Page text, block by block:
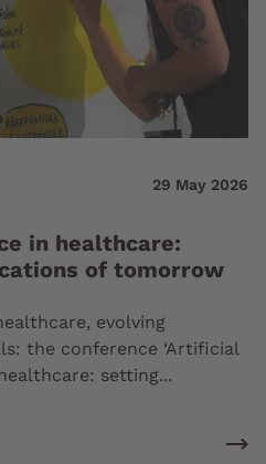
29 May 2026
in healthcare:
of tomorrow
evolving
the conference ‘Artificial
setting...